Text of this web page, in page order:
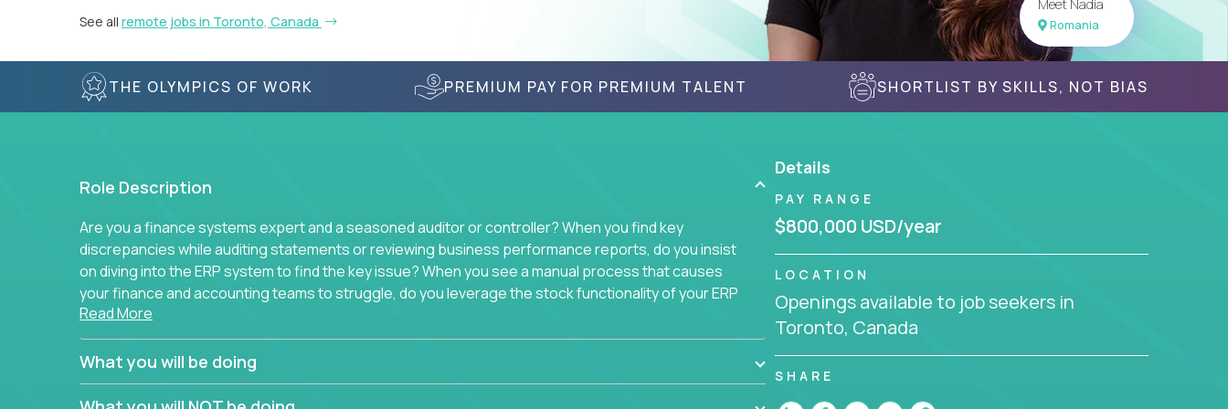
See all remote jobs in Toronto, Canada
Meet Nadia
Romania
THE OLYMPICS OF WORK PREMIUM PAY FOR PREMIUM TALENT SHORTLIST BY SKILLS, NOT BIAS
Role Description
Are you a finance systems expert and a seasoned auditor or controller? When you find key
discrepancies while auditing statements or reviewing business performance reports, do you insist
on diving into the ERP system to find the key issue? When you see a manual process that causes
your finance and accounting teams to struggle, do you leverage the stock functionality of your ERP
to simplify away manual work? If you answer yes to these questions, we want you.
You will be part of Trilogy’s finance function, which today runs over 100 acquired software
companies and continues to grow. We don’t run each company separately. Instead, we create a
Read More
What you will be doing
Details
PAY RANGE
$800,000 USD/year
LOCATION
Openings available to job seekers in
Toronto, Canada
SHARE